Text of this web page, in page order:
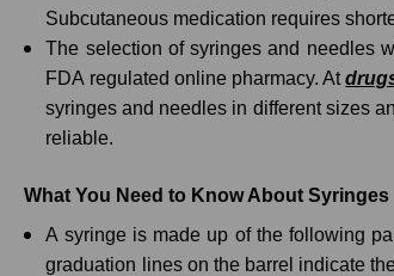
Subcutaneous medication requires
The selection of syringes and needles
FDA regulated online pharmacy. At
syringes and needles in different sizes
reliable.
What You Need to Know About Syringes
A syringe is made up of the following
graduation lines on the barrel indicate